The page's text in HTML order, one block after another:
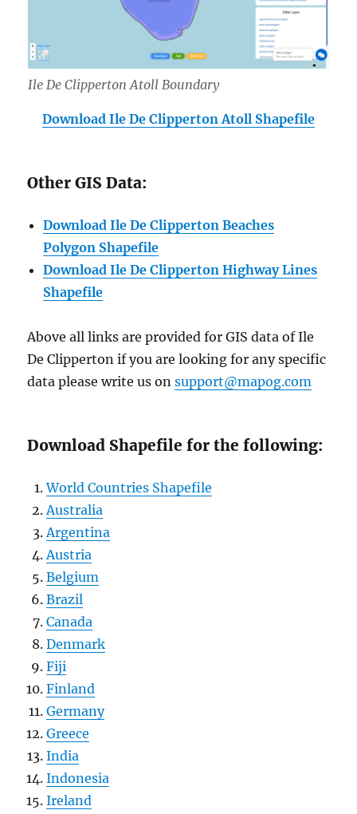
Ile De Clipperton Atoll Boundary
Download Ile De Clipperton Atoll Shapefile
Other GIS Data:
Download Ile De Clipperton Beaches
Polygon Shapefile
Download Ile De Clipperton Highway Lines
Shapefile
Above all links are provided for GIS data of Ile
De Clipperton if you are looking for any specific
data please write us onsupport@mapog.com
Download Shapefile for the following:
World Countries Shapefile
Australia
Argentina
Austria
Belgium
Brazil
Canada
Denmark
Fiji
Finland
Germany
Greece
India
Indonesia
Ireland